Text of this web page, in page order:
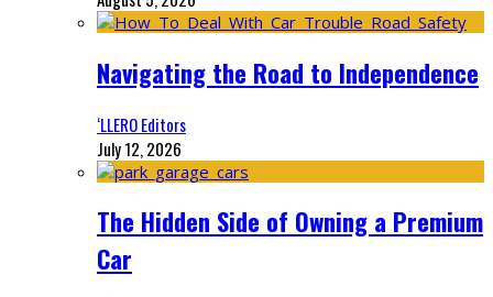
Navigating the Road to Independence
‘LLERO Editors
July 12, 2026
The Hidden Side of Owning a Premium
Car